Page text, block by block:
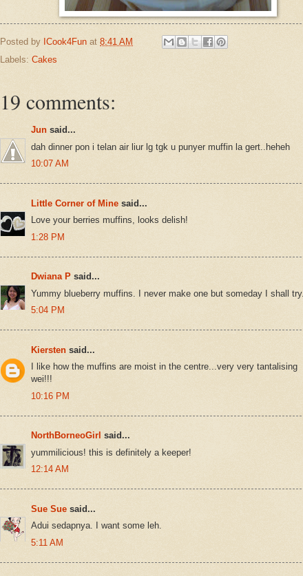
Posted by ICook4Fun at 8:41 AM
Labels: Cakes
19 comments:
Jun said...
dah dinner pon i telan air liur lg tgk u punyer muffin la gert..heheh
10:07 AM
Little Corner of Mine said...
Love your berries muffins, looks delish!
1:28 PM
Dwiana P said...
Yummy blueberry muffins. I never make one but someday I shall try.
5:04 PM
Kiersten said...
I like how the muffins are moist in the centre...very very tantalising
wei!!!
10:16 PM
NorthBorneoGirl said...
yummilicious! this is definitely a keeper!
12:14 AM
Sue Sue said...
Adui sedapnya. I want some leh.
5:11 AM